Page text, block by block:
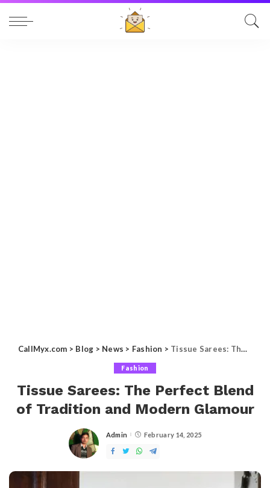
CallMyx.com > Blog > News > Fashion > Tissue Sarees: The Perfect Blend of Tradition and Modern Glamour
Fashion
Tissue Sarees: The Perfect Blend
of Tradition and Modern Glamour
Posted
Admin February 14, 2025